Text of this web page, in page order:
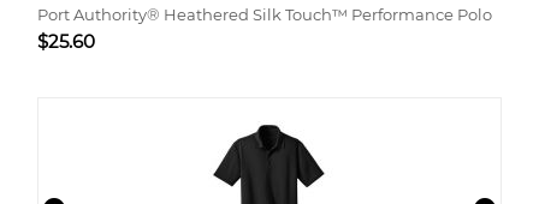
Port Authority® Heathered Silk Touch™ Performance Polo
$25.60